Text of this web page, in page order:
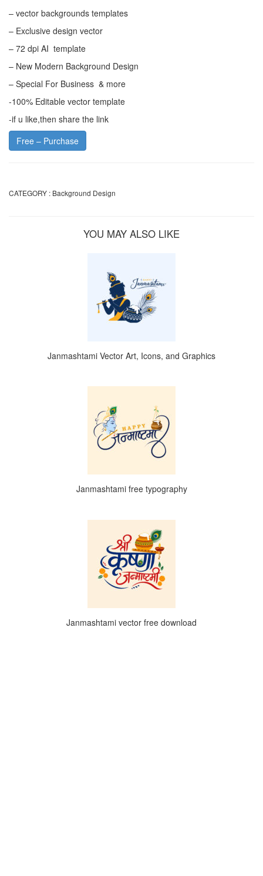
– vector backgrounds templates
– Exclusive design vector
– 72 dpi AI template
– New Modern Background Design
– Special For Business & more
-100% Editable vector template
-if u like,then share the link
Free – Purchase
CATEGORY : Background Design
YOU MAY ALSO LIKE
Janmashtami Vector Art, Icons, and Graphics
Janmashtami free typography
Janmashtami vector free download